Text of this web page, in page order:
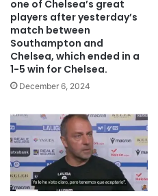
one of Chelsea’s great
players after yesterday’s
match between
Southampton and
Chelsea, which ended in a
1-5 win for Chelsea.
December 6, 2024